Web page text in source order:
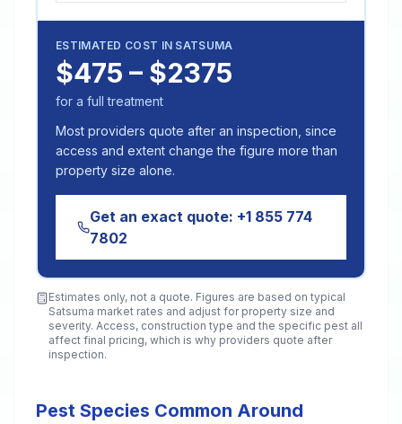
ESTIMATED COST IN SATSUMA
$475 – $2375
for a full treatment
Most providers quote after an inspection, since
access and extent change the figure more than
property size alone.
Get an exact quote: +1 855 774
7802
Estimates only, not a quote. Figures are based on typical
Satsuma market rates and adjust for property size and
severity. Access, construction type and the specific pest all
affect final pricing, which is why providers quote after
inspection.
Pest Species Common Around